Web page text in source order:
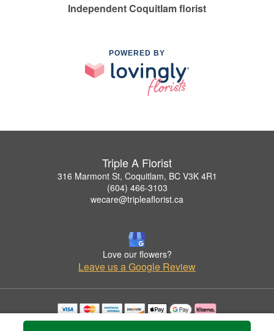
Independent Coquitlam florist
POWERED BY
Triple A Florist
316 Marmont St, Coquitlam, BC V3K 4R1
(604) 466-3103
wecare@tripleaflorist.ca
Love our flowers?
Leave us a Google Review
Copyrighted images herein are used with permission by Triple A Florist .